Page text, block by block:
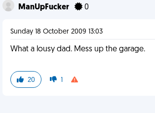
ManUpFucker 0
Sunday 18 October 2009 13:03
What a lousy dad. Mess up the garage.
20 1